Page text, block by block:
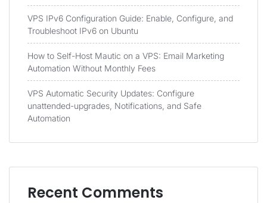
VPS IPv6 Configuration Guide: Enable, Configure, and
Troubleshoot IPv6 on Ubuntu
How to Self-Host Mautic on a VPS: Email Marketing
Automation Without Monthly Fees
VPS Automatic Security Updates: Configure
unattended-upgrades, Notifications, and Safe
Automation
Recent Comments